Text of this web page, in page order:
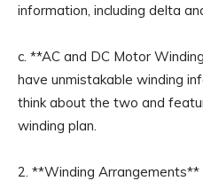
information, including delta
c. **AC and DC Motor
have unmistakable winding
think about the two and
winding plan.
2. **Winding Arrangements**